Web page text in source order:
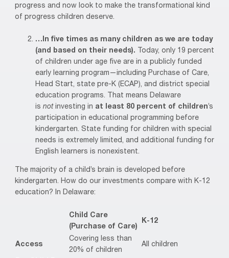
progress and now look to make the transformational kind
of progress children deserve.
…In five times as many children as we are today
(and based on their needs).
Today, only 19 percent
of children under age five are in a publicly funded
early learning program—including Purchase of Care,
Head Start, state pre-K (ECAP), and district special
education programs. That means Delaware
is not investing in at least 80 percent of children’s
participation in educational programming before
kindergarten. State funding for children with special
needs is extremely limited, and additional funding for
English learners is nonexistent.
The majority of a child’s brain is developed before
kindergarten. How do our investments compare with K-12
education? In Delaware:
Child Care
(Purchase of Care)
K-12
Access
Covering less than
20% of children
All children